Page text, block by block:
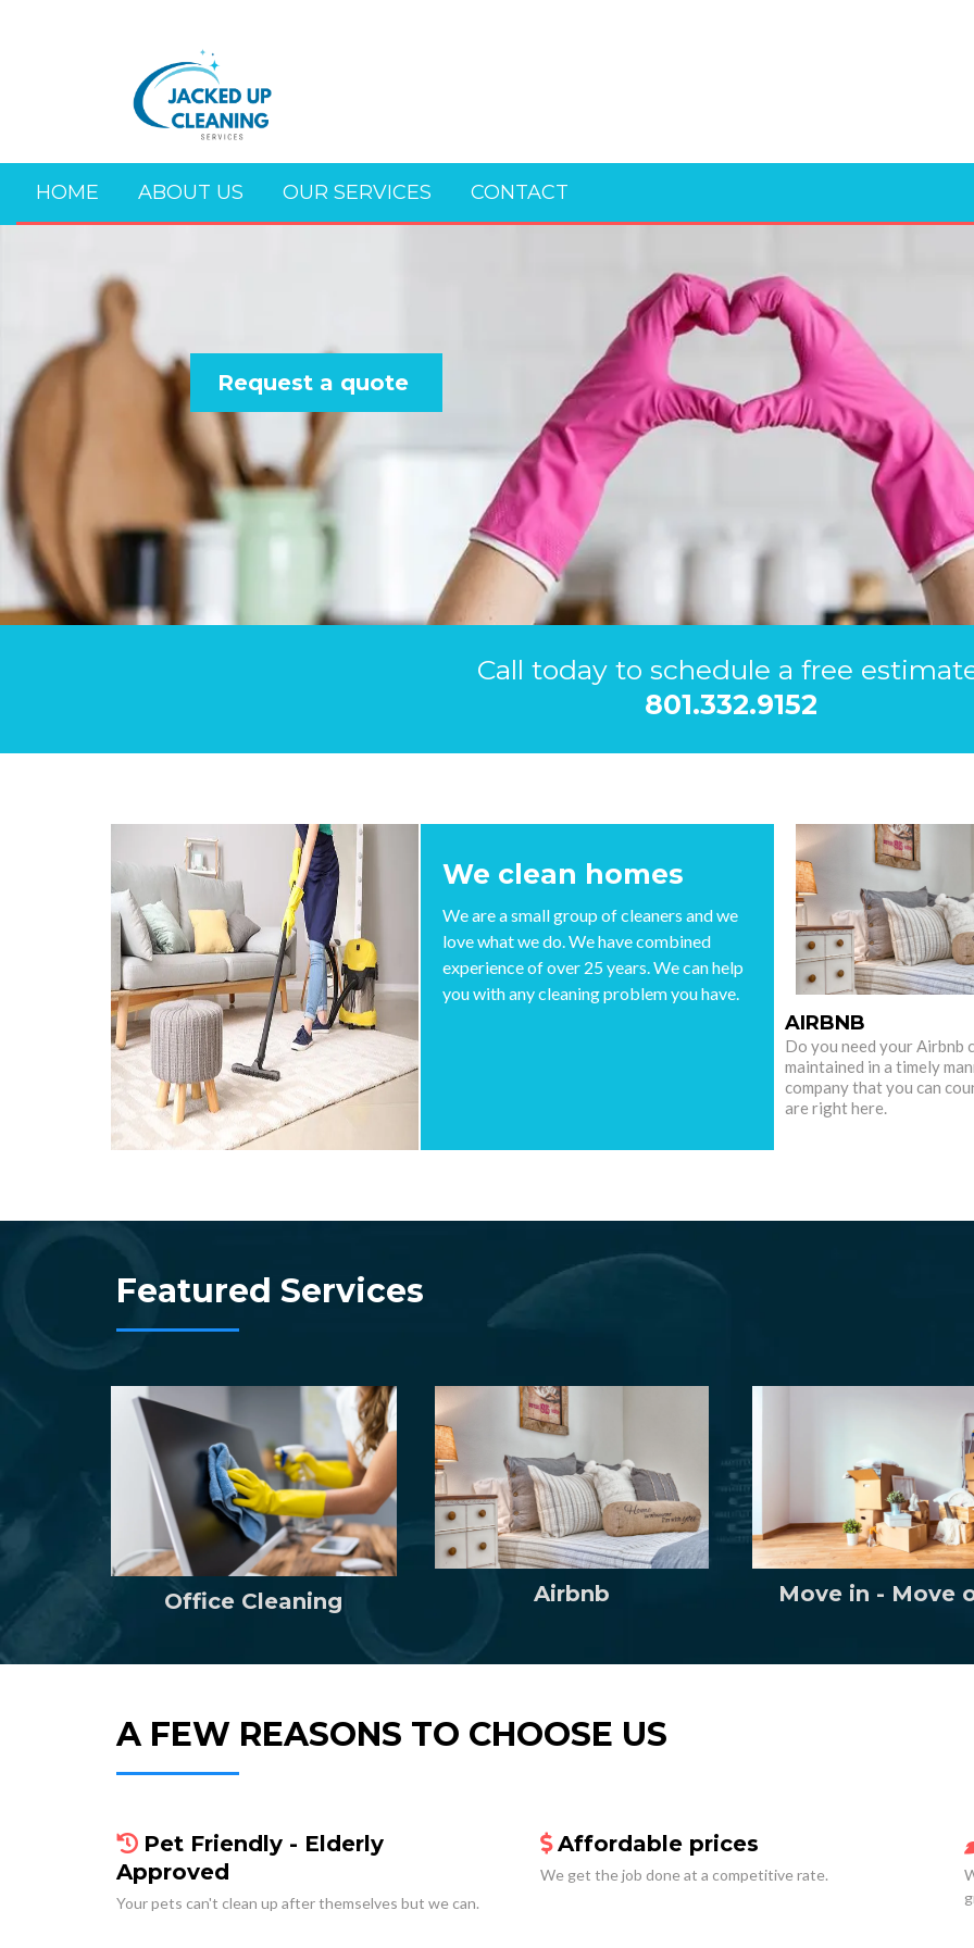
HOME ABOUT US OUR SERVICES CONTACT
Request a quote
Call today to schedule a free
801.332.9152
We clean homes
We are a small group of cleaners and we
love what we do. We have combined
experience of over 25 years. We can help
you with any cleaning problem you have.
AIRBNB
Do you need your Airbnb
maintained in a timely
company that you can
are right here.
Featured Services
Office Cleaning Airbnb Move in - Move
A FEW REASONS TO CHOOSE US
Pet Friendly - Elderly
Approved
Your pets can't clean up after themselves but we can.
Affordable prices
We get the job done at a competitive rate.